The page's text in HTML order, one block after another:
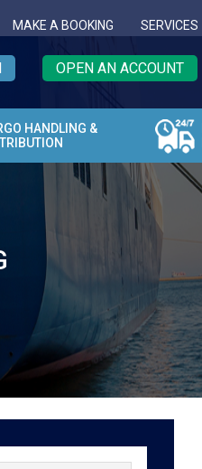
MAKE A BOOKING SERVICES
OPEN AN ACCOUNT
HANDLING &